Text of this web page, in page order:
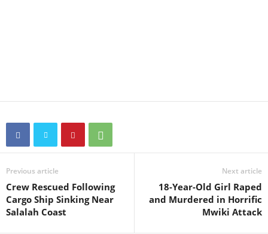
Previous article
Crew Rescued Following
Cargo Ship Sinking Near
Salalah Coast
Next article
18-Year-Old Girl Raped
and Murdered in Horrific
Mwiki Attack